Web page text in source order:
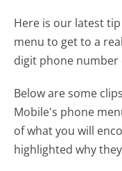
Here is our latest
menu to get to a
digit phone number
Below are some
Mobile's phone
of what you will
highlighted why